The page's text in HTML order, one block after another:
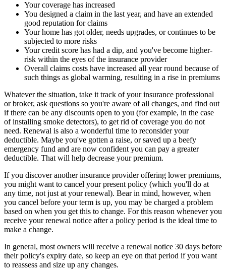
Your coverage has increased
You designed a claim in the last year, and have an extended
good reputation for claims
Your home has got older, needs upgrades, or continues to be
subjected to more risks
Your credit score has had a dip, and you've become higher-
risk within the eyes of the insurance provider
Overall claims costs have increased all year round because of
such things as global warming, resulting in a rise in premiums
Whatever the situation, take it track of your insurance professional
or broker, ask questions so you're aware of all changes, and find out
if there can be any discounts open to you (for example, in the case
of installing smoke detectors), to get rid of coverage you do not
need. Renewal is also a wonderful time to reconsider your
deductible. Maybe you've gotten a raise, or saved up a beefy
emergency fund and are now confident you can pay a greater
deductible. That will help decrease your premium.
If you discover another insurance provider offering lower premiums,
you might want to cancel your present policy (which you'll do at
any time, not just at your renewal). Bear in mind, however, when
you cancel before your term is up, you may be charged a problem
based on when you get this to change. For this reason whenever you
receive your renewal notice after a policy period is the ideal time to
make a change.
In general, most owners will receive a renewal notice 30 days before
their policy's expiry date, so keep an eye on that period if you want
to reassess and size up any changes.